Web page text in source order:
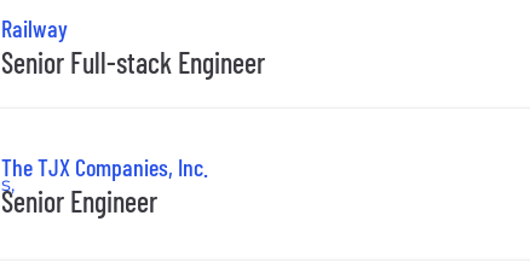
Railway
Senior Full-stack Engineer
The TJX Companies, Inc.
Senior Engineer